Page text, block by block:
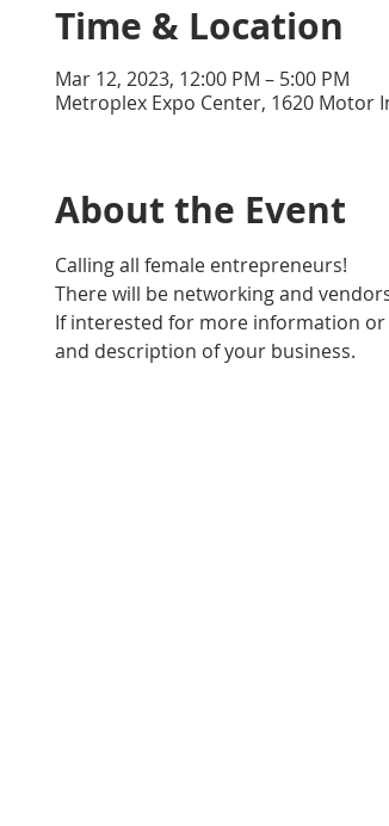
Time & Location
Mar 12, 2023, 12:00 PM – 5:00 PM
Metroplex Expo Center, 1620 Motor
About the Event
Calling all female entrepreneurs!
There will be networking and
If interested for more information or
and description of your business.